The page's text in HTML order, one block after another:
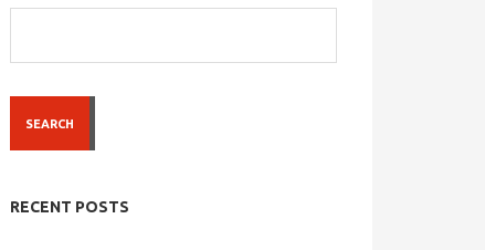
SEARCH
RECENT POSTS